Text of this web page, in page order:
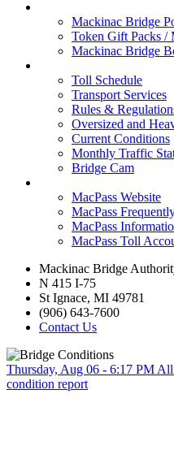
Mackinac Bridge
Token Gift Packs /
Mackinac Bridge
Toll Schedule
Transport Services
Rules &
Oversized and
Current Conditions
Monthly Traffic
Bridge Cam
MacPass Website
MacPass
MacPass
MacPass Toll
Mackinac Bridge
N 415 I-75
St Ignace, MI 49781
(906) 643-7600
Contact Us
Thursday, Aug 06 - 6:17 PM All
condition report